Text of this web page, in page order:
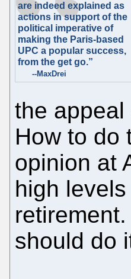
are indeed explained as
actions in support of the
political imperative of
making the Paris-based
UPC a popular success,
from the get go.”
--MaxDrei
the
How to do
opinion at
high
should do